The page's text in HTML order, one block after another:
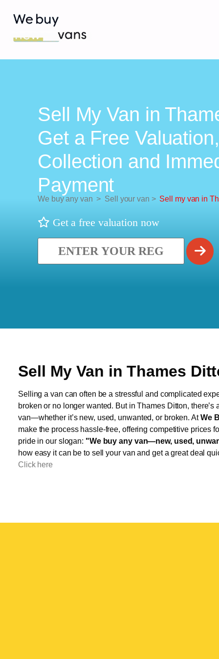
Sell My Van in
Get a Free
Collection and
Payment
We buy any van > Sell your van > Sell my van in
Get a free valuation now
Sell My Van in Thames
Selling a van can often be a stressful and complicated
broken or no longer wanted. But in Thames Ditton, there’s
van—whether it’s new, used, unwanted, or broken. AtWe
make the process hassle-free, offering competitive prices
pride in our slogan: "We buy any van—new, used,
how easy it can be to sell your van and get a great deal
Click here